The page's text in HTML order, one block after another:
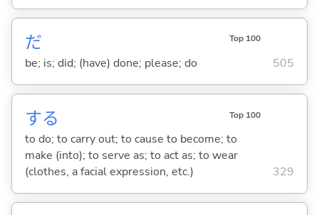
だ Top 100
be; is; did; (have) done; please; do 505
する Top 100
to do; to carry out; to cause to become; to
make (into); to serve as; to act as; to wear
(clothes, a facial expression, etc.)
329